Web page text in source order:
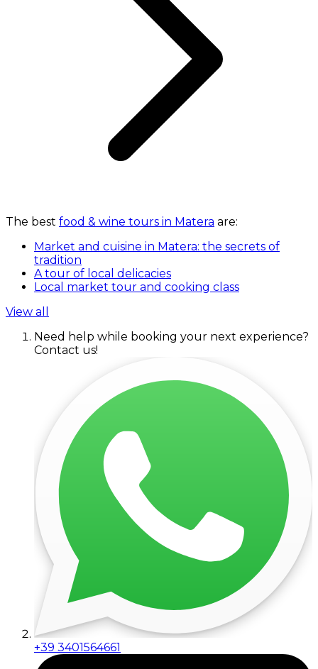
The best food & wine tours in Matera are:
Market and cuisine in Matera: the secrets of
tradition
A tour of local delicacies
Local market tour and cooking class
View all
Need help while booking your next experience?
Contact us!
+39 3401564661